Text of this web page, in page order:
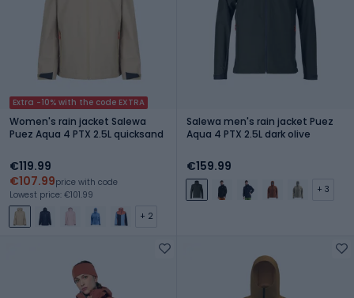
Extra -10% with the code EXTRA
Women's rain jacket Salewa
Puez Aqua 4 PTX 2.5L quicksand
€119.99
€107.99price with code
Lowest price: €101.99
+ 2
Salewa men's rain jacket Puez
Aqua 4 PTX 2.5L dark olive
€159.99
+ 3